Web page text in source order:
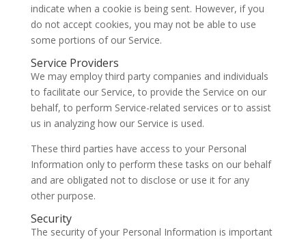
indicate when a cookie is being sent. However, if you
do not accept cookies, you may not be able to use
some portions of our Service.
Service Providers
We may employ third party companies and individuals
to facilitate our Service, to provide the Service on our
behalf, to perform Service-related services or to assist
us in analyzing how our Service is used.
These third parties have access to your Personal
Information only to perform these tasks on our behalf
and are obligated not to disclose or use it for any
other purpose.
Security
The security of your Personal Information is important